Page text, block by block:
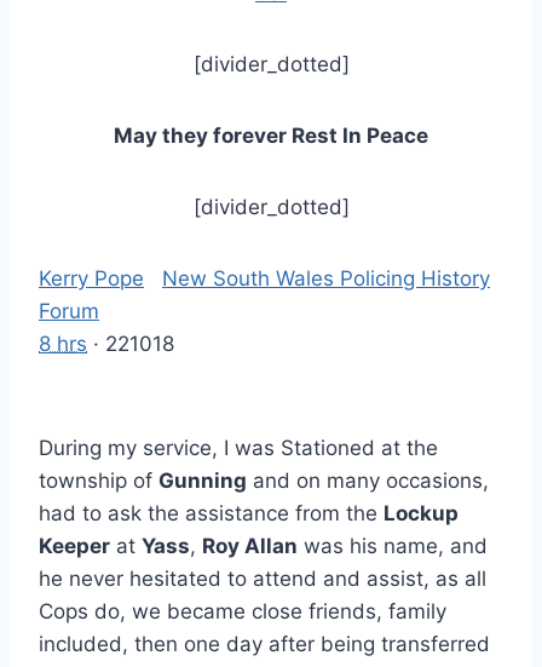
[divider_dotted]
May they forever Rest In Peace
[divider_dotted]
Kerry Pope
New South Wales Policing History
Forum
8 hrs · 221018
During my service, I was Stationed at the
township of Gunning and on many occasions,
had to ask the assistance from the Lockup
Keeper at Yass, Roy Allan was his name, and
he never hesitated to attend and assist, as all
Cops do, we became close friends, family
included, then one day after being transferred